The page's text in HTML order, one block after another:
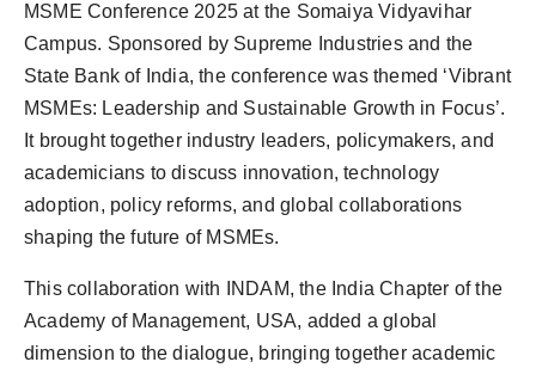
MSME Conference 2025 at the Somaiya Vidyavihar
Campus. Sponsored by Supreme Industries and the
State Bank of India, the conference was themed ‘Vibrant
MSMEs: Leadership and Sustainable Growth in Focus’.
It brought together industry leaders, policymakers, and
academicians to discuss innovation, technology
adoption, policy reforms, and global collaborations
shaping the future of MSMEs.
This collaboration with INDAM, the India Chapter of the
Academy of Management, USA, added a global
dimension to the dialogue, bringing together academic